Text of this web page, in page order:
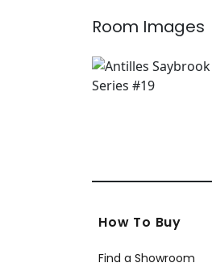
Room Images
How To Buy
Find a Showroom